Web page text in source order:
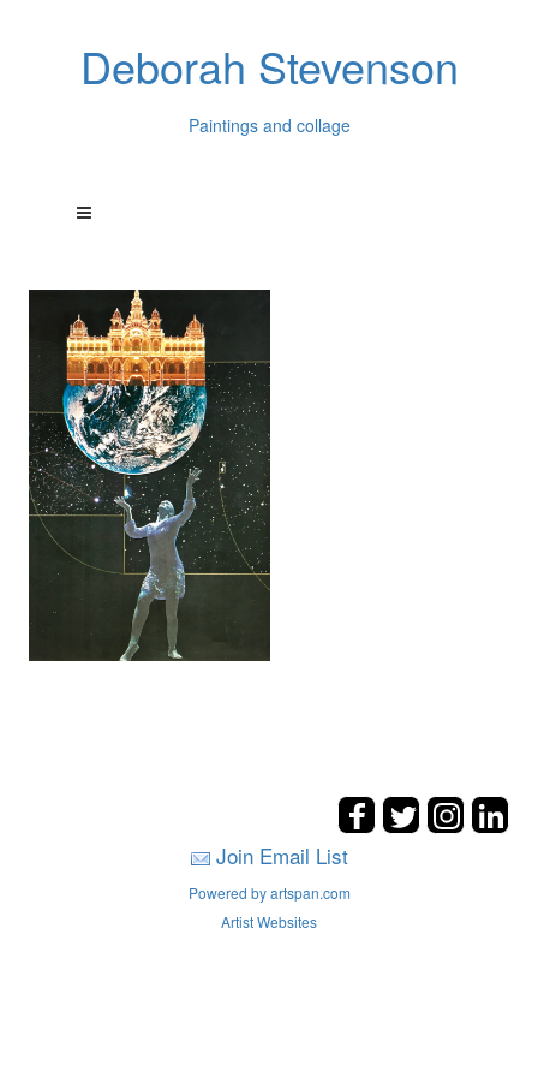
Deborah Stevenson
Paintings and collage
Join Email List
Powered by artspan.com
Artist Websites